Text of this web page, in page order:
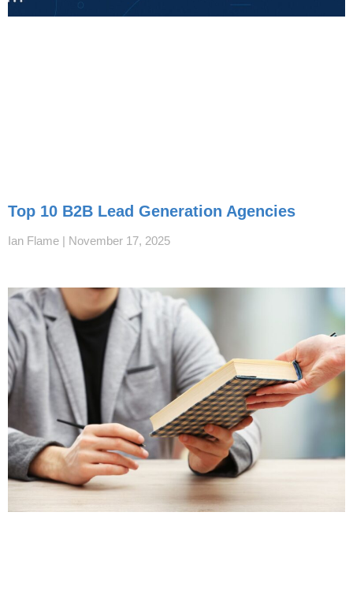
Top 10 B2B Lead Generation Agencies
Ian Flame November 17, 2025